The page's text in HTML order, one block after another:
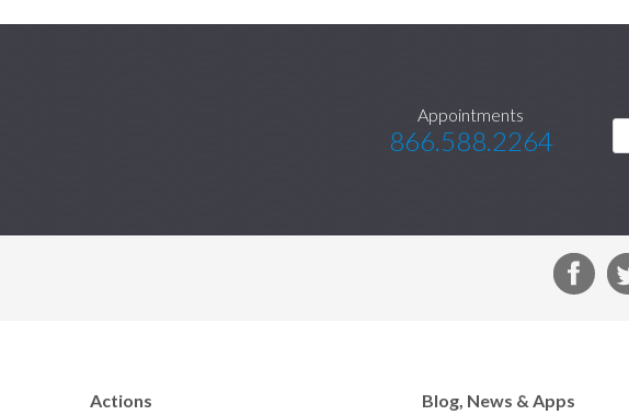
Appointments
866.588.2264
Actions Blog, News & Apps